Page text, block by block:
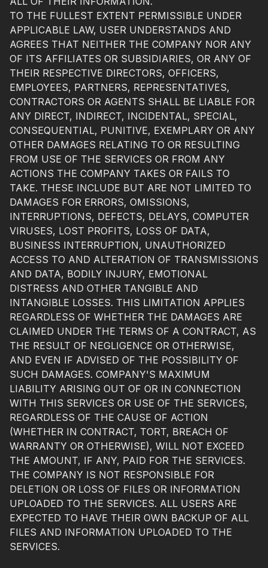
TO THE FULLEST EXTENT PERMISSIBLE UNDER
APPLICABLE LAW, USER UNDERSTANDS AND
AGREES THAT NEITHER THE COMPANY NOR ANY
OF ITS AFFILIATES OR SUBSIDIARIES, OR ANY OF
THEIR RESPECTIVE DIRECTORS, OFFICERS,
EMPLOYEES, PARTNERS, REPRESENTATIVES,
CONTRACTORS OR AGENTS SHALL BE LIABLE FOR
ANY DIRECT, INDIRECT, INCIDENTAL, SPECIAL,
CONSEQUENTIAL, PUNITIVE, EXEMPLARY OR ANY
OTHER DAMAGES RELATING TO OR RESULTING
FROM USE OF THE SERVICES OR FROM ANY
ACTIONS THE COMPANY TAKES OR FAILS TO
TAKE. THESE INCLUDE BUT ARE NOT LIMITED TO
DAMAGES FOR ERRORS, OMISSIONS,
INTERRUPTIONS, DEFECTS, DELAYS, COMPUTER
VIRUSES, LOST PROFITS, LOSS OF DATA,
BUSINESS INTERRUPTION, UNAUTHORIZED
ACCESS TO AND ALTERATION OF TRANSMISSIONS
AND DATA, BODILY INJURY, EMOTIONAL
DISTRESS AND OTHER TANGIBLE AND
INTANGIBLE LOSSES. THIS LIMITATION APPLIES
REGARDLESS OF WHETHER THE DAMAGES ARE
CLAIMED UNDER THE TERMS OF A CONTRACT, AS
THE RESULT OF NEGLIGENCE OR OTHERWISE,
AND EVEN IF ADVISED OF THE POSSIBILITY OF
SUCH DAMAGES. COMPANY'S MAXIMUM
LIABILITY ARISING OUT OF OR IN CONNECTION
WITH THIS SERVICES OR USE OF THE SERVICES,
REGARDLESS OF THE CAUSE OF ACTION
(WHETHER IN CONTRACT, TORT, BREACH OF
WARRANTY OR OTHERWISE), WILL NOT EXCEED
THE AMOUNT, IF ANY, PAID FOR THE SERVICES.
THE COMPANY IS NOT RESPONSIBLE FOR
DELETION OR LOSS OF FILES OR INFORMATION
UPLOADED TO THE SERVICES. ALL USERS ARE
EXPECTED TO HAVE THEIR OWN BACKUP OF ALL
FILES AND INFORMATION UPLOADED TO THE
SERVICES.